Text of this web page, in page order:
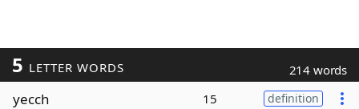
5 LETTER WORDS 214 words
yecch 15 definition